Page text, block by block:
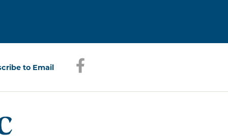
to Email Facebook
(opens in a new window)